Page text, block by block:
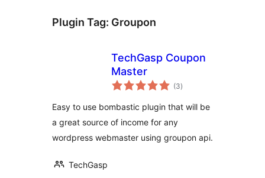
Plugin Tag: Groupon
TechGasp Coupon
Master
(3total
ratings
)
Easy to use bombastic plugin that will be
a great source of income for any
wordpress webmaster using groupon api.
TechGasp